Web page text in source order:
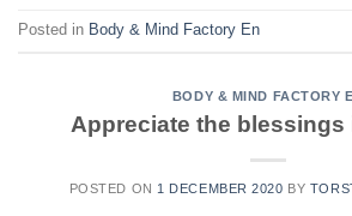
Posted in Body & Mind Factory En
BODY & MIND FACTORY
Appreciate the blessings
POSTED ON 1 DECEMBER 2020 BY